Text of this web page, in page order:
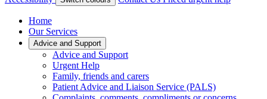
Home
Our Services
Advice and Support
Advice and Support
Urgent Help
Family, friends and carers
Patient Advice and Liaison Service (PALS)